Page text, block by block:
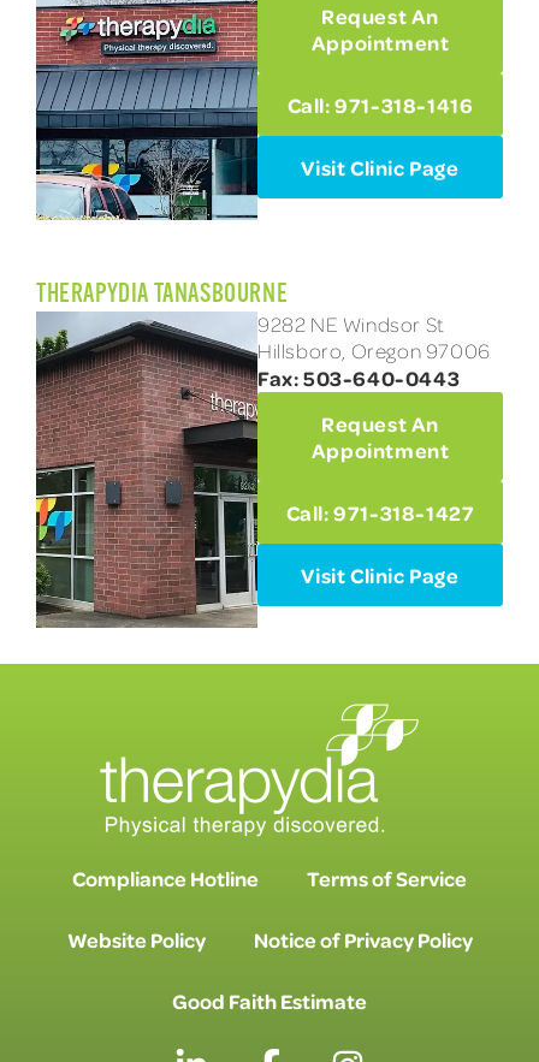
Request An
Appointment
Call: 971-318-1416
Visit Clinic Page
THERAPYDIA TANASBOURNE
9282 NE Windsor St
Hillsboro, Oregon 97006
Fax: 503-640-0443
Request An
Appointment
Call: 971-318-1427
Visit Clinic Page
Compliance Hotline Terms of Service
Website Policy Notice of Privacy Policy
Good Faith Estimate